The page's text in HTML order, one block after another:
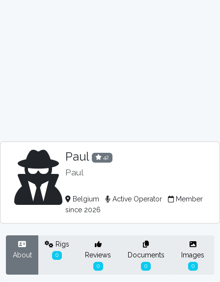
Paul 42
Paul
Belgium Active Operator
Member
since 2026
About
Rigs
0 Reviews
0
Documents
0
Images
0